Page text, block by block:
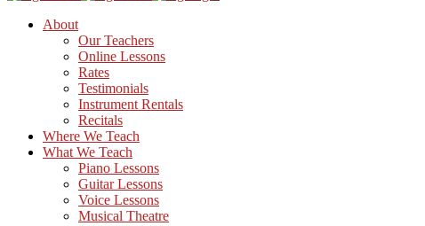
About
Our Teachers
Online Lessons
Rates
Testimonials
Instrument Rentals
Recitals
Where We Teach
What We Teach
Piano Lessons
Guitar Lessons
Voice Lessons
Musical Theatre